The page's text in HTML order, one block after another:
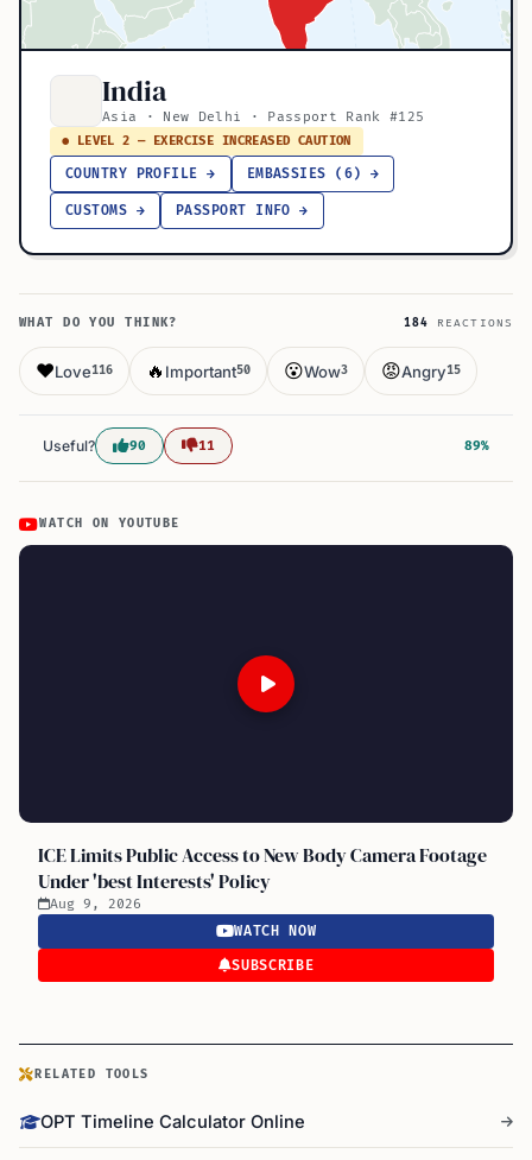
India
Asia · New Delhi · Passport Rank #125
● LEVEL 2 — EXERCISE INCREASED CAUTION
COUNTRY PROFILE → EMBASSIES (6) →
CUSTOMS → PASSPORT INFO →
WHAT DO YOU THINK? 184 REACTIONS
❤️Love116 🔥 Important50 😮Wow3 😡Angry15
Useful? 90 11 89%
WATCH ON YOUTUBE
ICE Limits Public Access to New Body Camera Footage
Under 'best Interests' Policy
Aug 9, 2026
WATCH NOW
SUBSCRIBE
RELATED TOOLS
OPT Timeline Calculator Online